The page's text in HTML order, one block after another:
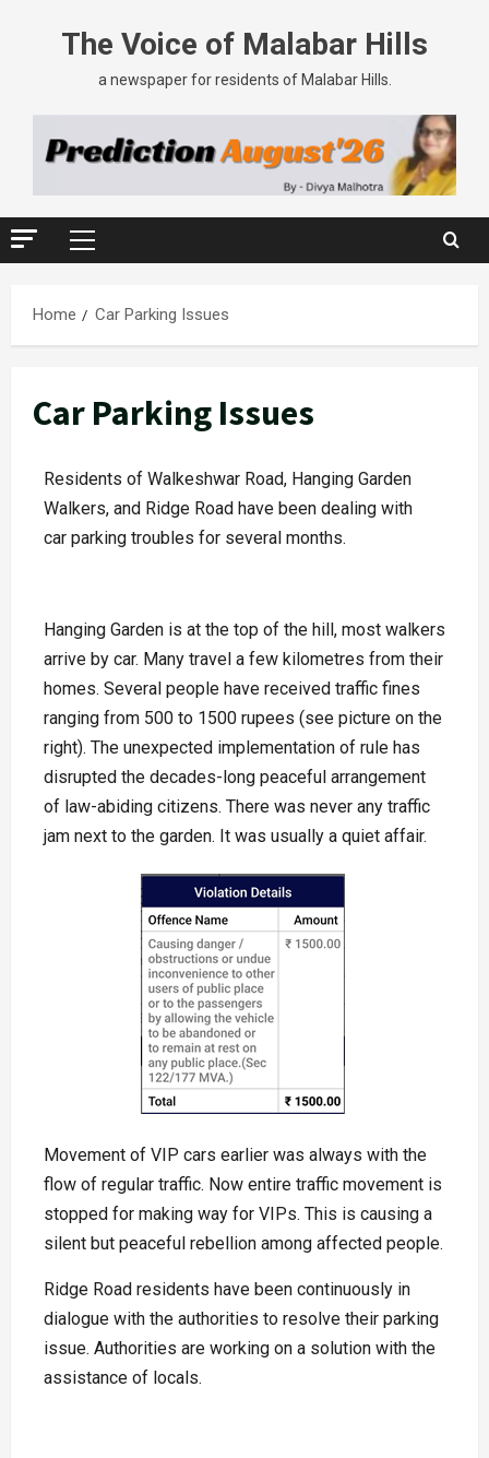
The Voice of Malabar Hills
a newspaper for residents of Malabar Hills.
Home Car Parking Issues
Car Parking Issues
Residents of Walkeshwar Road, Hanging Garden
Walkers, and Ridge Road have been dealing with
car parking troubles for several months.
Hanging Garden is at the top of the hill, most walkers
arrive by car. Many travel a few kilometres from their
homes. Several people have received traffic fines
ranging from 500 to 1500 rupees (see picture on the
right). The unexpected implementation of rule has
disrupted the decades-long peaceful arrangement
of law-abiding citizens. There was never any traffic
jam next to the garden. It was usually a quiet affair.
Movement of VIP cars earlier was always with the
flow of regular traffic. Now entire traffic movement is
stopped for making way for VIPs. This is causing a
silent but peaceful rebellion among affected people.
Ridge Road residents have been continuously in
dialogue with the authorities to resolve their parking
issue. Authorities are working on a solution with the
assistance of locals.